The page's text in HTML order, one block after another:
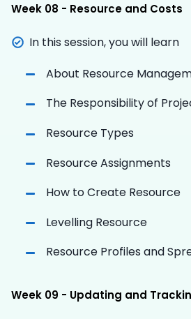
Week 08 - Resource and Costs
In this session, you will learn
About Resource
The Responsibility of
Resource Types
Resource Assignments
How to Create Resource
Levelling Resource
Resource Profiles and
Week 09 - Updating and